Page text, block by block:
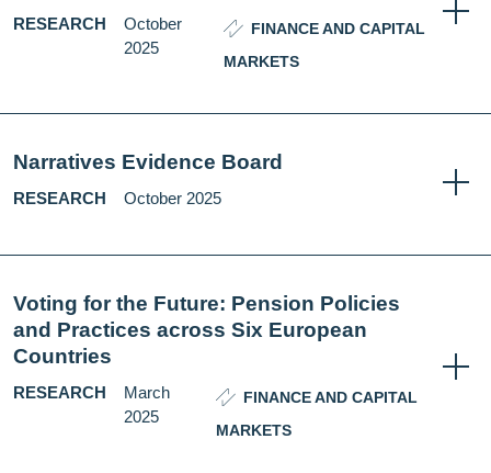
RESEARCH
October
2025
FINANCE AND CAPITAL
MARKETS
Narratives Evidence Board
RESEARCH October 2025
Voting for the Future: Pension Policies
and Practices across Six European
Countries
RESEARCH
March
2025
FINANCE AND CAPITAL
MARKETS